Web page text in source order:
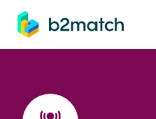
main content